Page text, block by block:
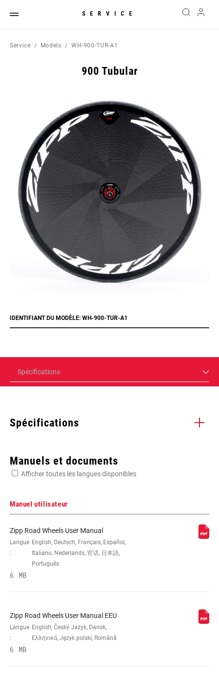
SERVICE
Service Models WH-900-TUR-A1
900 Tubular
IDENTIFIANT DU MODÈLE: WH-900-TUR-A1
Spécifications
Spécifications
DIMENSION 700c
ARCHITECTURE
DE LA JANTE
PROFONDUER DE
LA JANTE
n/a
Manuels et documents
Afficher toutes les langues disponibles
Manuel utilisateur
Zipp Road Wheels User Manual
Langue
:
English, Deutsch, Français, Español,
Italiano, Nederlands, 官话, 日本語,
Português
6 MB
Zipp Road Wheels User Manual EEU
Langue
:
English, Český Jazyk, Dansk,
Ελληνικά, Język polski, Română
6 MB